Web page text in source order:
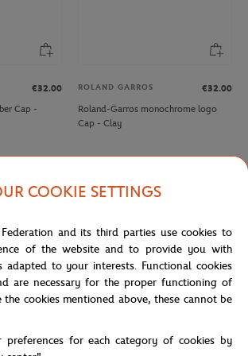
€32.00
Cap -
ROLAND GARROS
€32.00
Roland-Garros monochrome logo
Cap - Clay
€35.00
COOKIE SETTINGS
Federation and its third parties use cookies to
of the website and to provide you with
adapted to your interests. Functional cookies
are necessary for the proper functioning of
the cookies mentioned above, these cannot be
for each category of cookies by